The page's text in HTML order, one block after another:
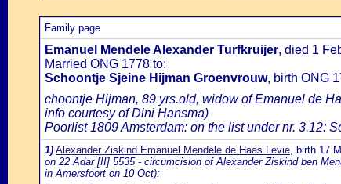
Family page
Emanuel Mendele Alexander Turfkruijer, died 1
Married ONG 1778 to:
Schoontje Sjeine Hijman Groenvrouw, birth ONG
choontje Hijman, 89 yrs.old, widow of Emanuel de
info courtesy of Dini Hansma)
Poorlist 1809 Amsterdam: on the list under nr. 3.12:
1) Alexander Ziskind Emanuel Mendele de Haas Levie, birth 17
on 22 Adar [II] 5535 - circumcision of Alexander Ziskind ben
in Amersfoort on 10 Oct):